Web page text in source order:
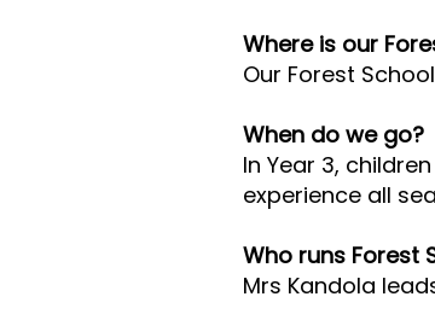
Where is our
Our Forest
When do we go?
In Year 3,
experience all
Who runs Forest
Mrs Kandola